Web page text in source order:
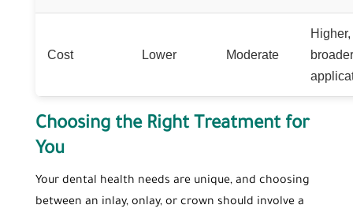
Cost Lower Moderate
broader
Choosing the Right Treatment for
You
Your dental health needs are unique, and choosing
between an inlay, onlay, or crown should involve a